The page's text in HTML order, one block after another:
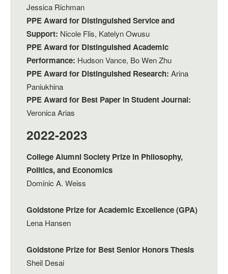
Jessica Richman
PPE Award for Distinguished Service and
Support: Nicole Flis, Katelyn Owusu
PPE Award for Distinguished Academic
Performance: Hudson Vance, Bo Wen Zhu
PPE Award for Distinguished Research: Arina
Paniukhina
PPE Award for Best Paper in Student Journal:
Veronica Arias
2022-2023
College Alumni Society Prize in Philosophy,
Politics, and Economics
Dominic A. Weiss
Goldstone Prize for Academic Excellence (GPA)
Lena Hansen
Goldstone Prize for Best Senior Honors Thesis
Sheil Desai